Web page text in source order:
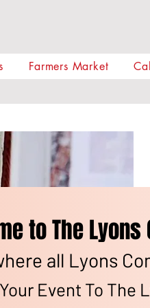
Farmers Market
to The
all Lyons
Event To The